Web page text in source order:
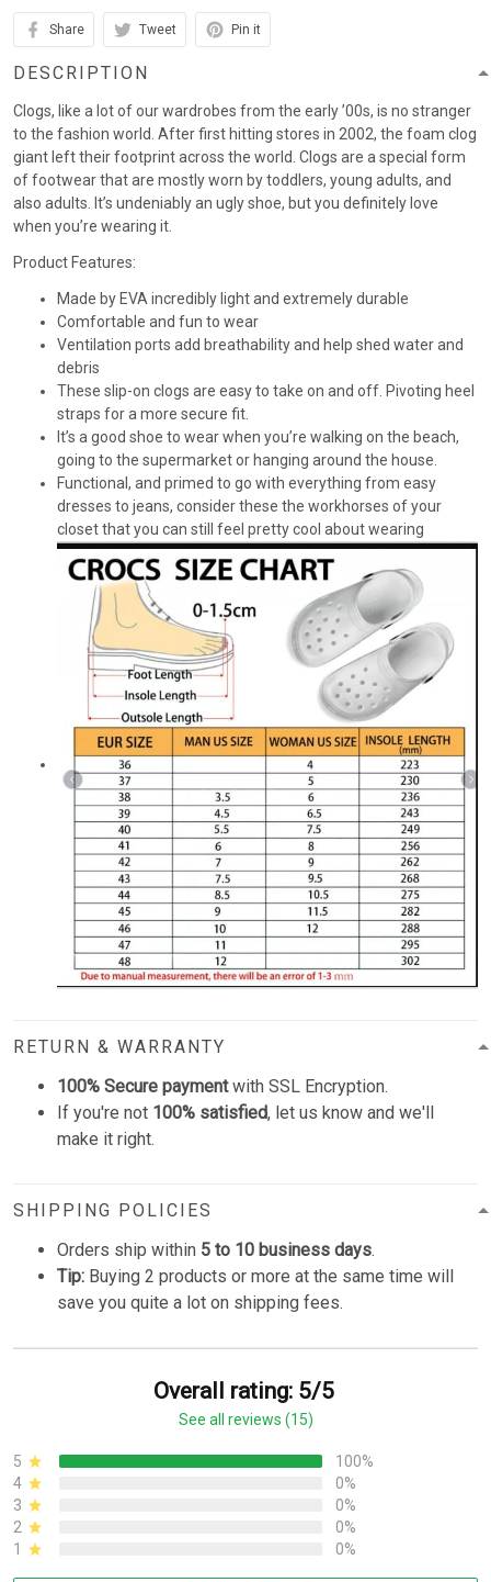
Share Tweet Pin it
DESCRIPTION
Clogs, like a lot of our wardrobes from the early ’00s, is no stranger
to the fashion world. After first hitting stores in 2002, the foam clog
giant left their footprint across the world. Clogs are a special form
of footwear that are mostly worn by toddlers, young adults, and
also adults. It’s undeniably an ugly shoe, but you definitely love
when you’re wearing it.
Product Features:
Made by EVA incredibly light and extremely durable
Comfortable and fun to wear
Ventilation ports add breathability and help shed water and
debris
These slip-on clogs are easy to take on and off. Pivoting heel
straps for a more secure fit.
It’s a good shoe to wear when you’re walking on the beach,
going to the supermarket or hanging around the house.
Functional, and primed to go with everything from easy
dresses to jeans, consider these the workhorses of your
closet that you can still feel pretty cool about wearing
RETURN & WARRANTY
100% Secure paymentwith SSL Encryption.
If you're not 100% satisfied, let us know and we'll
make it right.
SHIPPING POLICIES
Orders ship within 5 to 10 business days.
Tip: Buying 2 products or more at the same time will
save you quite a lot on shipping fees.
Overall rating: 5/5
See all reviews (15)
5
100%
4
0%
3
0%
2
0%
1
0%